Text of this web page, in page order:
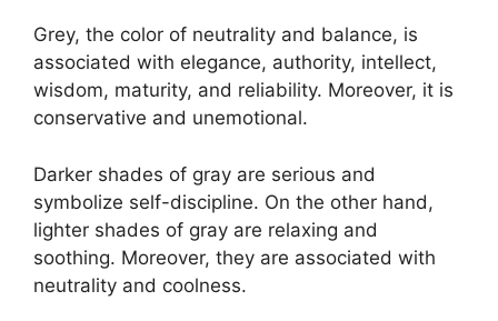
Grey, the color of neutrality and balance, is
associated with elegance, authority, intellect,
wisdom, maturity, and reliability. Moreover, it is
conservative and unemotional.
Darker shades of gray are serious and
symbolize self-discipline. On the other hand,
lighter shades of gray are relaxing and
soothing. Moreover, they are associated with
neutrality and coolness.